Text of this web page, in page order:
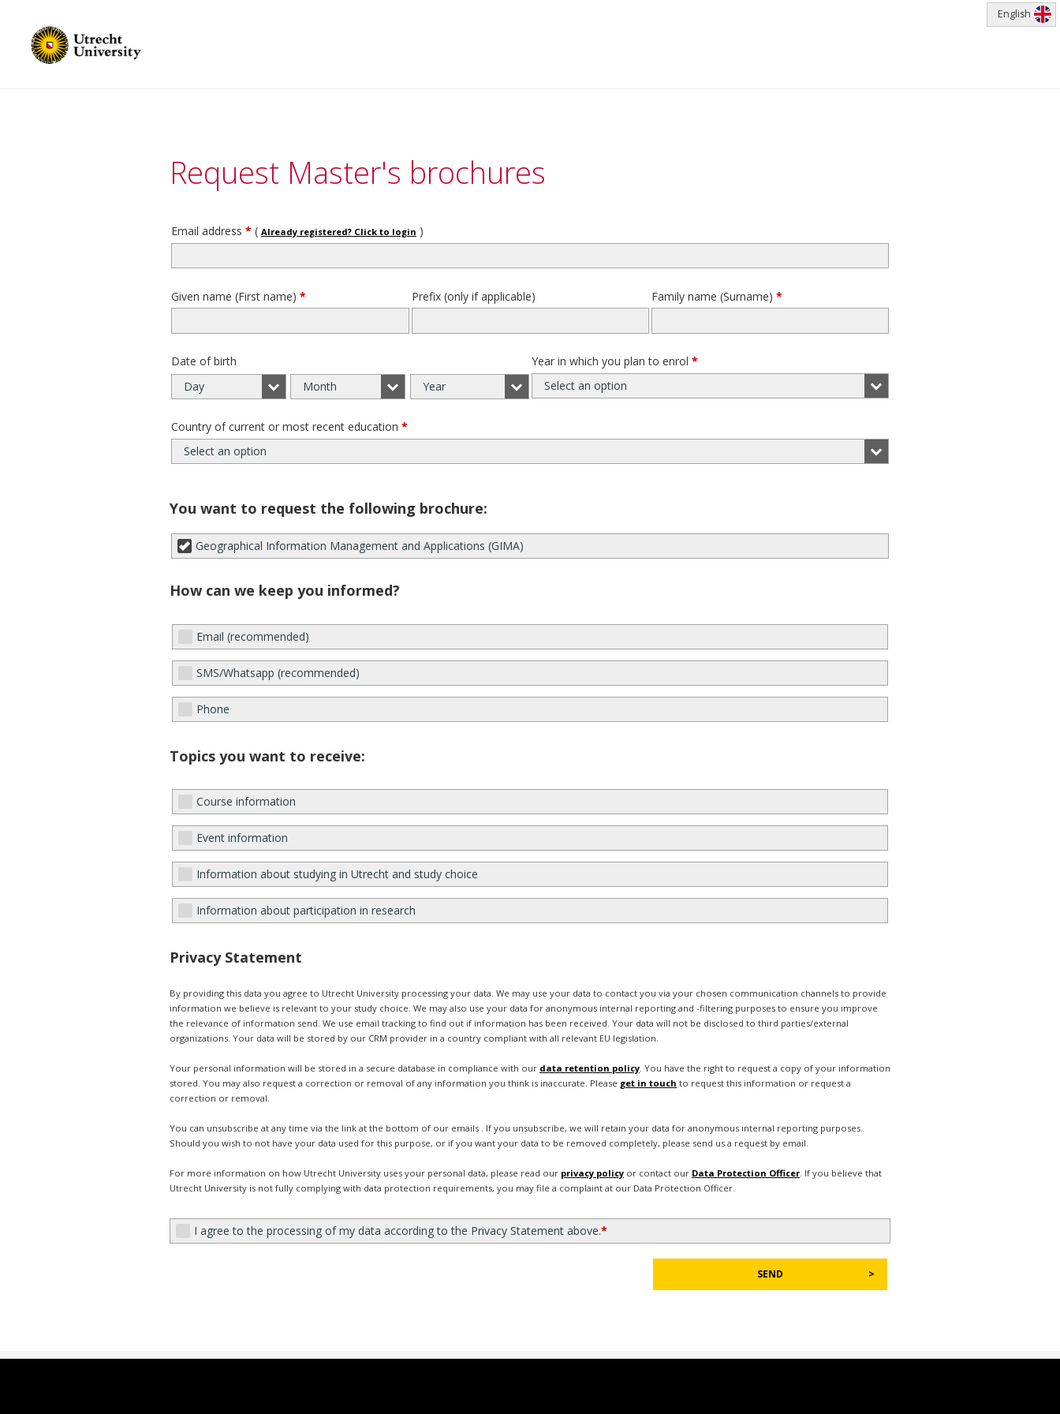
English
Request Master's brochures
Email address * ( Already registered? Click to login )
Given name (First name) * Prefix (only if applicable) Family name (Surname) *
Date of birth
Day
Month Year
Year in which you plan to enrol *
Select an option
Country of current or most recent education *
Select an option
You want to request the following brochure:
Geographical Information Management and Applications (GIMA)
How can we keep you informed?
Email (recommended)
SMS/Whatsapp (recommended)
Phone
Topics you want to receive:
Course information
Event information
Information about studying in Utrecht and study choice
Information about participation in research
Privacy Statement
By providing this data you agree to Utrecht University processing your data. We may use your data to contact you via your chosen communication channels to provide
information we believe is relevant to your study choice. We may also use your data for anonymous internal reporting and -filtering purposes to ensure you improve
the relevance of information send. We use email tracking to find out if information has been received. Your data will not be disclosed to third parties/external
organizations. Your data will be stored by our CRM provider in a country compliant with all relevant EU legislation.
Your personal information will be stored in a secure database in compliance with our data retention policy. You have the right to request a copy of your information
stored. You may also request a correction or removal of any information you think is inaccurate. Please get in touch to request this information or request a
correction or removal.
You can unsubscribe at any time via the link at the bottom of our emails . If you unsubscribe, we will retain your data for anonymous internal reporting purposes.
Should you wish to not have your data used for this purpose, or if you want your data to be removed completely, please send us a request by email.
For more information on how Utrecht University uses your personal data, please read our privacy policy or contact our Data Protection Officer. If you believe that
Utrecht University is not fully complying with data protection requirements, you may file a complaint at our Data Protection Officer.
I agree to the processing of my data according to the Privacy Statement above.*
SEND